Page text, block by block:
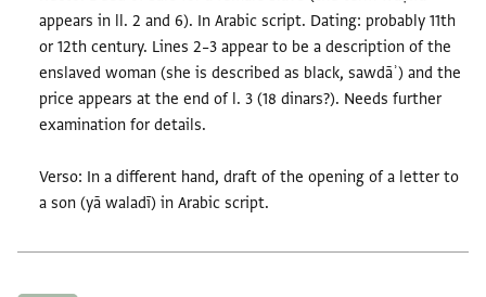
appears in ll. 2 and 6). In Arabic script. Dating: probably 11th
or 12th century. Lines 2–3 appear to be a description of the
enslaved woman (she is described as black, sawdāʾ) and the
price appears at the end of l. 3 (18 dinars?). Needs further
examination for details.
Verso: In a different hand, draft of the opening of a letter to
a son (yā waladī) in Arabic script.